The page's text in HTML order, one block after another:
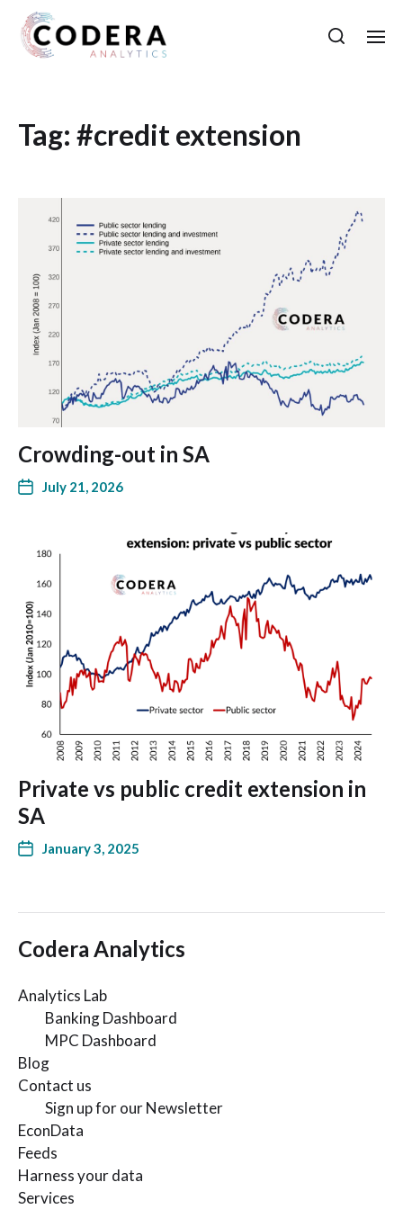
Tag: #credit extension
Crowding-out in SA
July 21, 2026
Private vs public credit extension in
SA
January 3, 2025
Codera Analytics
Analytics Lab
Banking Dashboard
MPC Dashboard
Blog
Contact us
Sign up for our Newsletter
EconData
Feeds
Harness your data
Services